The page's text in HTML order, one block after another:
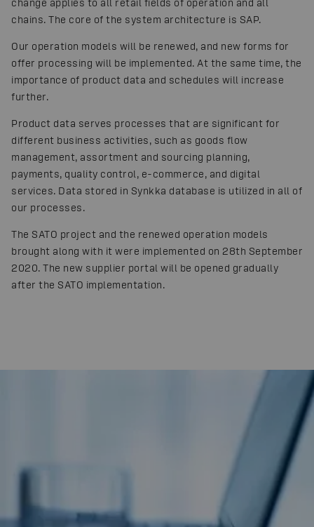
change applies to all retail fields of operation and all
chains. The core of the system architecture is SAP.
Our operation models will be renewed, and new forms for
offer processing will be implemented. At the same time, the
importance of product data and schedules will increase
further.
Product data serves processes that are significant for
different business activities, such as goods flow
management, assortment and sourcing planning,
payments, quality control, e-commerce, and digital
services. Data stored in Synkka database is utilized in all of
our processes.
The SATO project and the renewed operation models
brought along with it were implemented on 28th September
2020. The new supplier portal will be opened gradually
after the SATO implementation.